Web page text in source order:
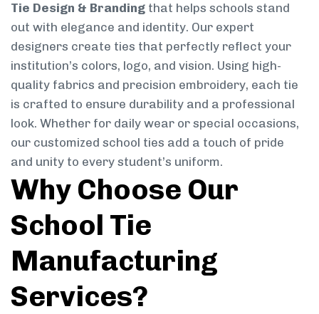
Tie Design & Branding that helps schools stand
out with elegance and identity. Our expert
designers create ties that perfectly reflect your
institution’s colors, logo, and vision. Using high-
quality fabrics and precision embroidery, each tie
is crafted to ensure durability and a professional
look. Whether for daily wear or special occasions,
our customized school ties add a touch of pride
and unity to every student’s uniform.
Why Choose Our
School Tie
Manufacturing
Services?